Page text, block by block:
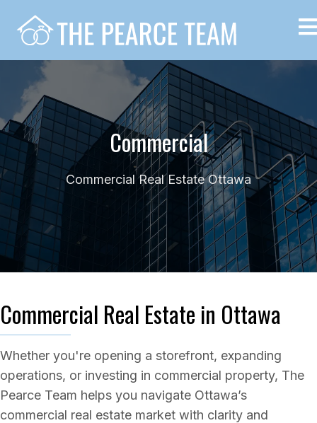
Commercial
Commercial Real Estate Ottawa
Commercial Real Estate in Ottawa
Whether you're opening a storefront, expanding
operations, or investing in commercial property, The
Pearce Team helps you navigate Ottawa’s
commercial real estate market with clarity and